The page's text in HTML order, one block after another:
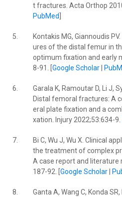
t fractures. Acta Orthop
PubMed
5.
Kontakis MG, Giannoudis
ures of the distal femur in
optimum fixation and early
8-91. [ Google Scholar|
6.
Garala K, Ramoutar D, Li J,
Distal femoral fractures: A
eral plate fixation and a
xation. Injury 2022;53:634-9. [
7.
Bi C, Wu J, Wu X. Clinical
the treatment of complex
A case report and literature
187-92. [ Google Scholar|
8.
Ganta A, Wang C, Konda